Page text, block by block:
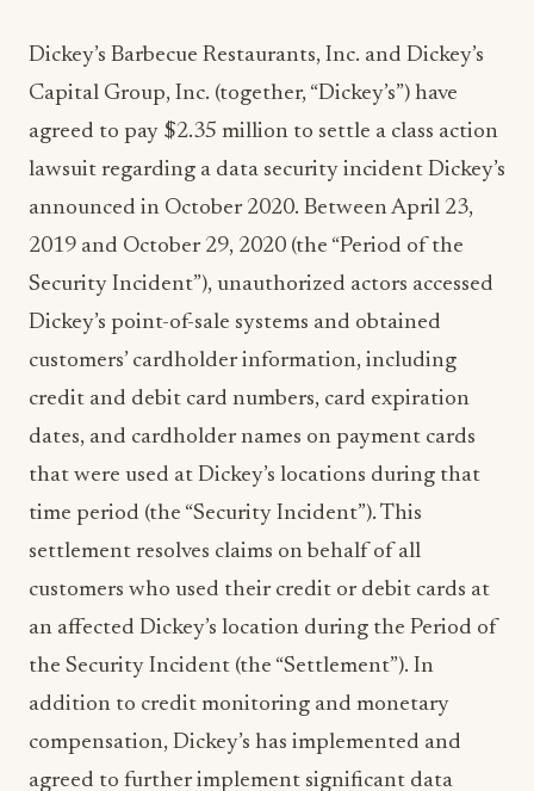
Dickey’s Barbecue Restaurants, Inc. and Dickey’s
Capital Group, Inc. (together, “Dickey’s”) have
agreed to pay $2.35 million to settle a class action
lawsuit regarding a data security incident Dickey’s
announced in October 2020. Between April 23,
2019 and October 29, 2020 (the “Period of the
Security Incident”), unauthorized actors accessed
Dickey’s point-of-sale systems and obtained
customers’ cardholder information, including
credit and debit card numbers, card expiration
dates, and cardholder names on payment cards
that were used at Dickey’s locations during that
time period (the “Security Incident”). This
settlement resolves claims on behalf of all
customers who used their credit or debit cards at
an affected Dickey’s location during the Period of
the Security Incident (the “Settlement”). In
addition to credit monitoring and monetary
compensation, Dickey’s has implemented and
agreed to further implement significant data